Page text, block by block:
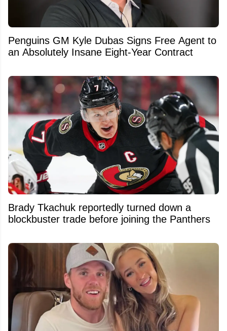
Penguins GM Kyle Dubas Signs Free Agent to
an Absolutely Insane Eight-Year Contract
Brady Tkachuk reportedly turned down a
blockbuster trade before joining the Panthers